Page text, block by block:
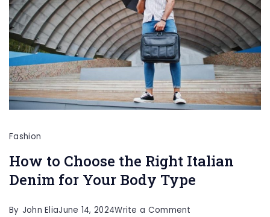
Fashion
How to Choose the Right Italian
Denim for Your Body Type
By John EliaJune 14, 2024Write a Comment